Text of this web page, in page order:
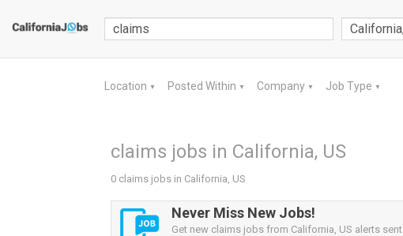
Location ▼ Posted Within ▼ Company ▼ Job Type ▼
claims jobs in California, US
0 claims jobs in California, US
Never Miss New Jobs!
Get new claims jobs from California, US alerts sent